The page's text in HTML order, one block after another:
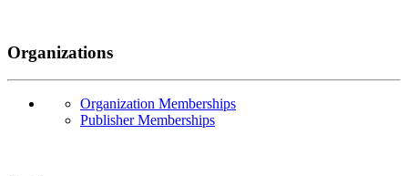
Organizations
Organization Memberships
Publisher Memberships